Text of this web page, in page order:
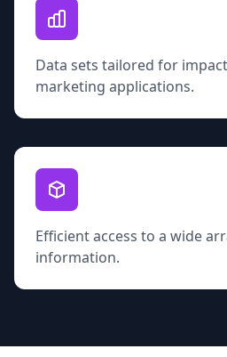
Data sets tailored for
marketing applications.
Efficient access to a wide
information.